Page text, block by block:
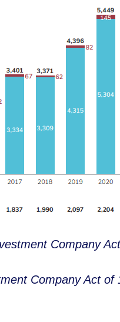
Company
Company Act of